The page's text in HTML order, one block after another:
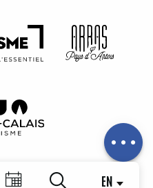
EN
Contact by
email